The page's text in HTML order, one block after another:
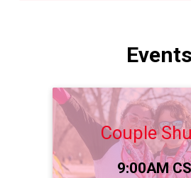
Events
Couple
Time: 9:00AM